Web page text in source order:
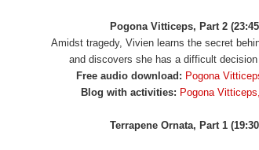
Pogona Vitticeps, Part 2
Amidst tragedy, Vivien learns the secret
and discovers she has a difficult
Free audio download: Pogona
Blog with activities: Pogona
Terrapene Ornata, Part 1